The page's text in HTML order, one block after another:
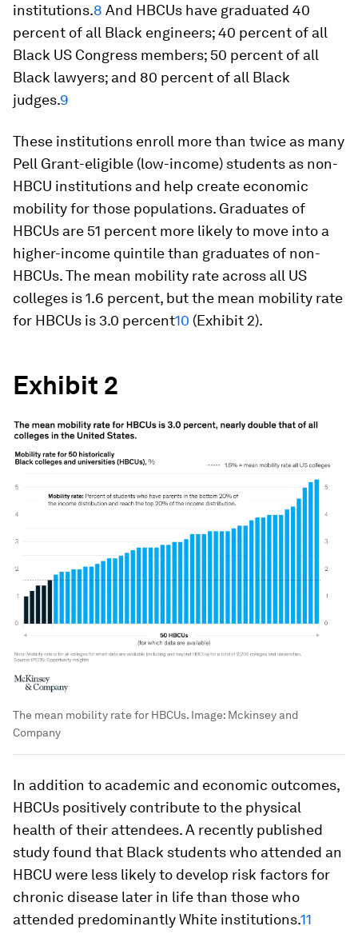
institutions.8 And HBCUs have graduated 40
percent of all Black engineers; 40 percent of all
Black US Congress members; 50 percent of all
Black lawyers; and 80 percent of all Black
judges.9
These institutions enroll more than twice as many
Pell Grant-eligible (low-income) students as non-
HBCU institutions and help create economic
mobility for those populations. Graduates of
HBCUs are 51 percent more likely to move into a
higher-income quintile than graduates of non-
HBCUs. The mean mobility rate across all US
colleges is 1.6 percent, but the mean mobility rate
for HBCUs is 3.0 percent10 (Exhibit 2).
Exhibit 2
The mean mobility rate for HBCUs. Image: Mckinsey and
Company
In addition to academic and economic outcomes,
HBCUs positively contribute to the physical
health of their attendees. A recently published
study found that Black students who attended an
HBCU were less likely to develop risk factors for
chronic disease later in life than those who
attended predominantly White institutions.11